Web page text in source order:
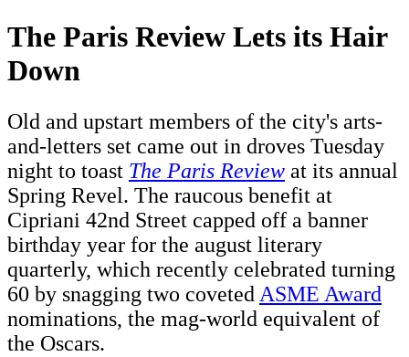
The Paris Review Lets its Hair
Down
Old and upstart members of the city's arts-
and-letters set came out in droves Tuesday
night to toast The Paris Review at its annual
Spring Revel. The raucous benefit at
Cipriani 42nd Street capped off a banner
birthday year for the august literary
quarterly, which recently celebrated turning
60 by snagging two covetedASME Award
nominations, the mag-world equivalent of
the Oscars.